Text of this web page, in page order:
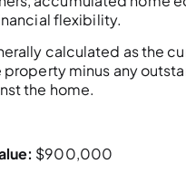
flexibility.
calculated as the
property minus any
the home.
$900,000